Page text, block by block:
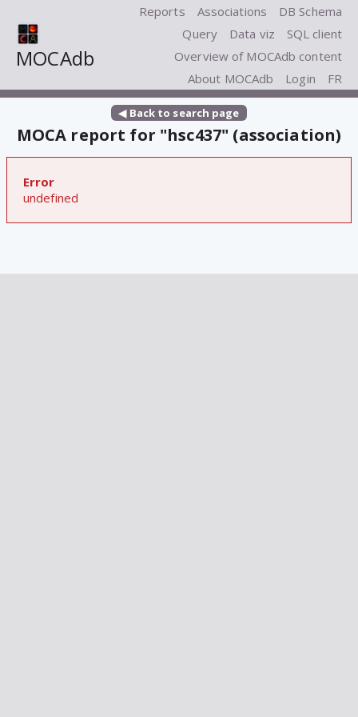
MOCAdb
Reports Associations
DB Schema
Query
Data viz
SQL client
Overview of MOCAdb content
About MOCAdb
Login FR
◀ Back to search page
MOCA report for "hsc437" (association)
Error
undefined